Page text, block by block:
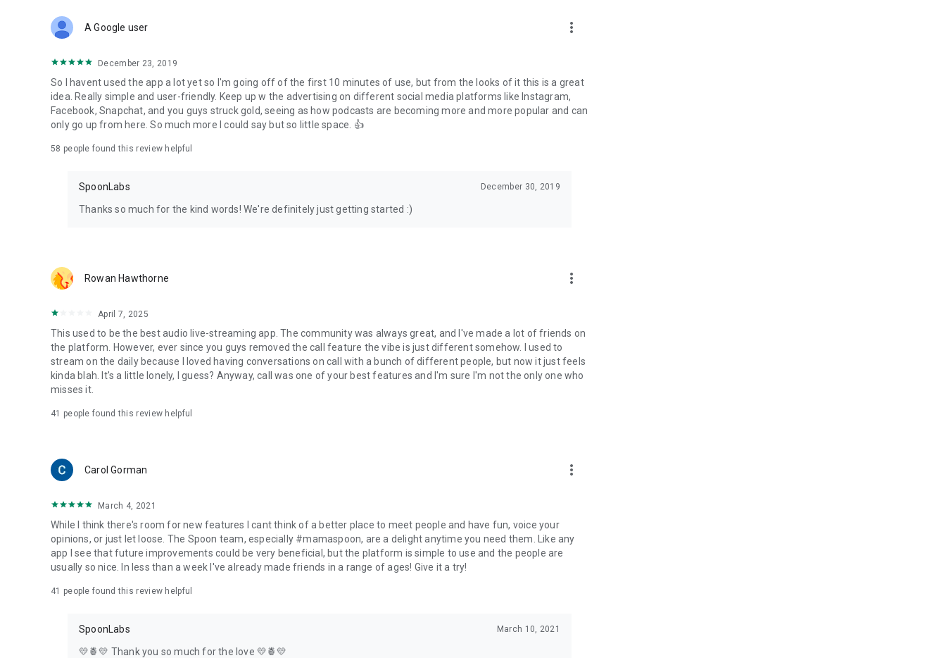
Forget Wizz, Yubo, and Bigo Live - it’s time to hop on Spoon!
A Google user more_vert
December 23, 2019
So I havent used the app a lot yet so I'm going off of the first 10 minutes of use, but from the looks of it this is a great
idea. Really simple and user-friendly. Keep up w the advertising on different social media platforms like Instagram,
Facebook, Snapchat, and you guys struck gold, seeing as how podcasts are becoming more and more popular and can
only go up from here. So much more I could say but so little space. 👍
58 people found this review helpful
SpoonLabs December 30, 2019
Thanks so much for the kind words! We're definitely just getting started :)
Rowan Hawthorne more_vert
April 7, 2025
This used to be the best audio live-streaming app. The community was always great, and I've made a lot of friends on
the platform. However, ever since you guys removed the call feature the vibe is just different somehow. I used to
stream on the daily because I loved having conversations on call with a bunch of different people, but now it just feels
kinda blah. It's a little lonely, I guess? Anyway, call was one of your best features and I'm sure I'm not the only one who
misses it.
41 people found this review helpful
Carol Gorman more_vert
March 4, 2021
While I think there's room for new features I cant think of a better place to meet people and have fun, voice your
opinions, or just let loose. The Spoon team, especially #mamaspoon, are a delight anytime you need them. Like any
app I see that future improvements could be very beneficial, but the platform is simple to use and the people are
usually so nice. In less than a week I've already made friends in a range of ages! Give it a try!
41 people found this review helpful
SpoonLabs March 10, 2021
💛🍍💛 Thank you so much for the love 💛🍍💛